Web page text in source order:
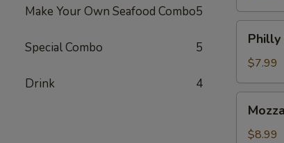
Make Your Own Seafood Combo5
Special Combo 5
Drink 4
Steak
Roll
(2)
Philly
$7.99
Sticks
(6)$8.99